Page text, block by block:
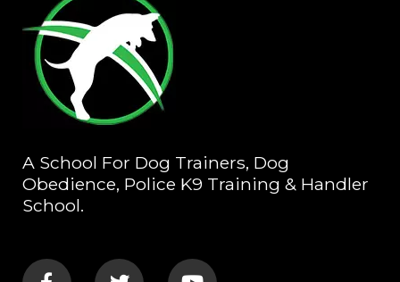
A School For Dog Trainers, Dog
Obedience, Police K9 Training & Handler
School.